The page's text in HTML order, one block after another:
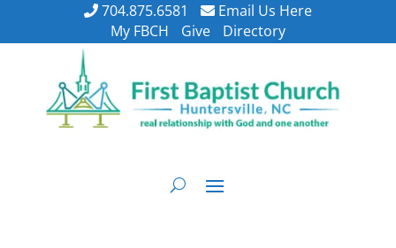
704.875.6581
Email Us Here
My FBCH
Give Directory